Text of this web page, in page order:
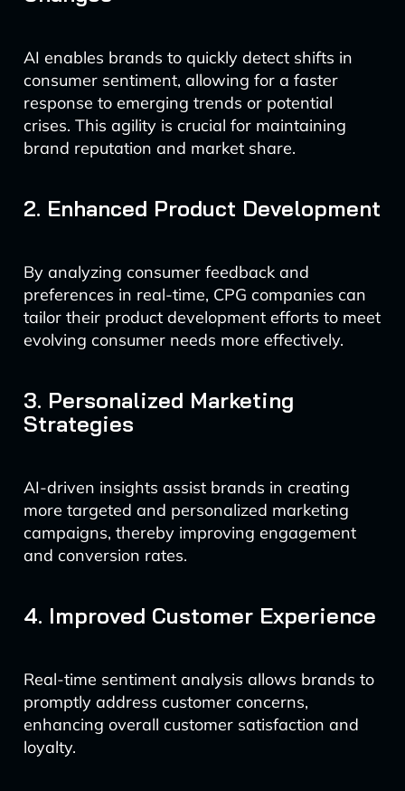
AI enables brands to quickly detect shifts in
consumer sentiment, allowing for a faster
response to emerging trends or potential
crises. This agility is crucial for maintaining
brand reputation and market share.
2. Enhanced Product Development
By analyzing consumer feedback and
preferences in real-time, CPG companies can
tailor their product development efforts to meet
evolving consumer needs more effectively.
3. Personalized Marketing
Strategies
AI-driven insights assist brands in creating
more targeted and personalized marketing
campaigns, thereby improving engagement
and conversion rates.
4. Improved Customer Experience
Real-time sentiment analysis allows brands to
promptly address customer concerns,
enhancing overall customer satisfaction and
loyalty.